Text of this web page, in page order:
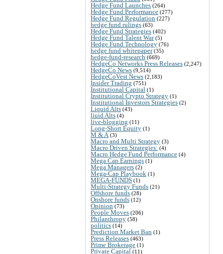
Hedge Fund Launches (264)
Hedge Fund Performance (277)
Hedge Fund Regulation (227)
hedge fund rulings (63)
Hedge Fund Strategies (402)
Hedge Fund Talent War(5)
Hedge Fund Technology (76)
hedge fund whitepaper(35)
hedge-fund-research (669)
HedgeCo Networks Press Releases (2,247)
HedgeCo News (9,514)
HedgeCoVest News (2,183)
Insider Trading (751)
Institutional Capital (1)
Institutional Crypto Strategy (1)
Institutional Investors Strategies (2)
Liquid Alts (43)
liuid Alts (4)
live-blogging (11)
Long-Short Equity (1)
M & A (3)
Macro and Multi Strategy (3)
Macro Driven Strategies: (4)
Macro Hedge Fund Performance (4)
Mega Cap Earnings (1)
Mega Managers (2)
Mega-Cap Playbook (1)
MEGA-FUNDS (1)
Multi-Strategy Funds (21)
Offshore funds (28)
Onshore funds (12)
Opinion (73)
People Moves (206)
Philanthropy (58)
politics (14)
Prediction Market Ban (1)
Press Releases (463)
Prime Brokerage (1)
Private Capital (11)